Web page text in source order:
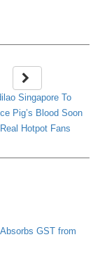
Singapore To
Pig’s Blood Soon
Hotpot Fans
GST from